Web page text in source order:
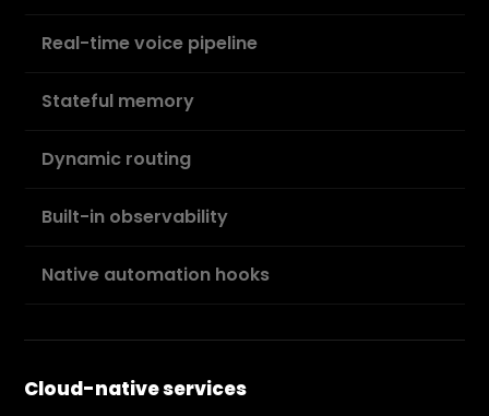
Real-time voice pipeline
Stateful memory
Dynamic routing
Built-in observability
Native automation hooks
Cloud-native services